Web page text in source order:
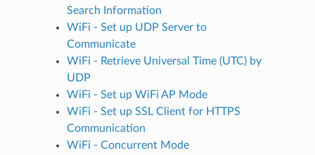
Search Information
WiFi - Set up UDP Server to
Communicate
WiFi - Retrieve Universal Time (UTC) by
UDP
WiFi - Set up WiFi AP Mode
WiFi - Set up SSL Client for HTTPS
Communication
WiFi - Concurrent Mode